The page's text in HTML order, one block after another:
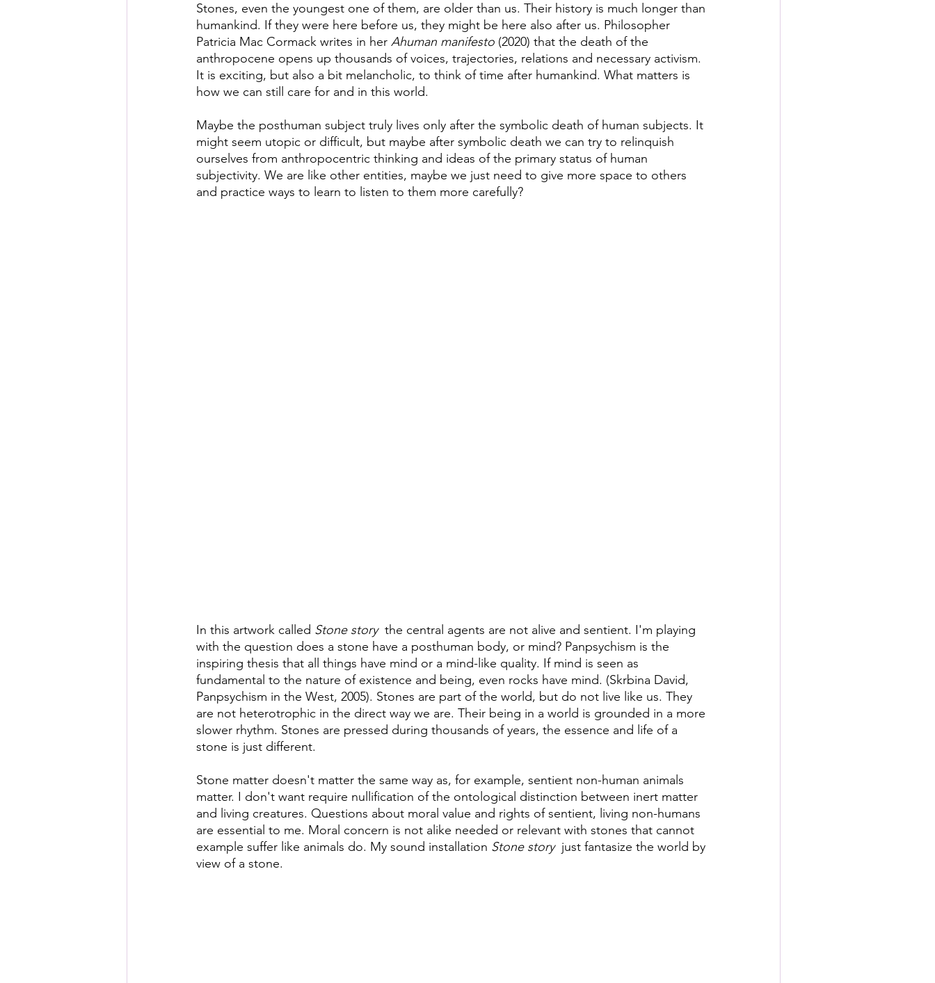
Stones, even the youngest one of them, are older than us. Their history is much longer than
humankind. If they were here before us, they might be here also after us. Philosopher
Patricia Mac Cormack writes in her Ahuman manifesto (2020) that the death of the
anthropocene opens up thousands of voices, trajectories, relations and necessary activism.
It is exciting, but also a bit melancholic, to think of time after humankind. What matters is
how we can still care for and in this world.
Maybe the posthuman subject truly lives only after the symbolic death of human subjects. It
might seem utopic or difficult, but maybe after symbolic death we can try to relinquish
ourselves from anthropocentric thinking and ideas of the primary status of human
subjectivity. We are like other entities, maybe we just need to give more space to others
and practice ways to learn to listen to them more carefully?
In this artwork called Stone story
  the central agents are not alive and sentient. I'm playing
with the question does a stone have a posthuman body, or mind? Panpsychism is the
inspiring thesis that all things have mind or a mind-like quality. If mind is seen as
fundamental to the nature of existence and being, even rocks have mind. (Skrbina David,
Panpsychism in the West, 2005). Stones are part of the world, but do not live like us. They
are not heterotrophic in the direct way we are. Their being in a world is grounded in a more
slower rhythm. Stones are pressed during thousands of years, the essence and life of a
stone is just different.
Stone matter doesn't matter the same way as, for example, sentient non-human animals
matter. I don't want require nullification of the ontological distinction between inert matter
and living creatures. Questions about moral value and rights of sentient, living non-humans
are essential to me. Moral concern is not alike needed or relevant with stones that cannot
example suffer like animals do. My sound installation Stone story
  just fantasize the world by
view of a stone.